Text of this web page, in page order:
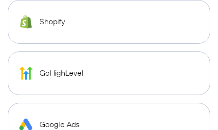
Shopify
GoHighLevel
Google Ads